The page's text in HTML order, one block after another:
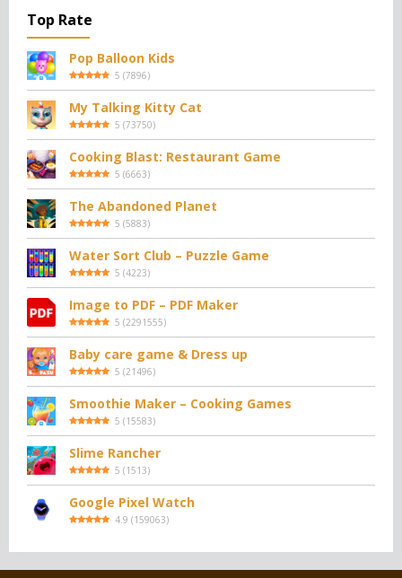
Top Rate
Pop Balloon Kids
5 (7896)
My Talking Kitty Cat
5 (73750)
Cooking Blast: Restaurant Game
5 (6663)
The Abandoned Planet
5 (5883)
Water Sort Club – Puzzle Game
5 (4223)
Image to PDF – PDF Maker
5 (2291555)
Baby care game & Dress up
5 (21496)
Smoothie Maker – Cooking Games
5 (15583)
Slime Rancher
5 (1513)
Google Pixel Watch
4.9 (159063)